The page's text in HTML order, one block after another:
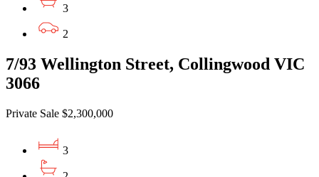
3
2
7/93 Wellington Street, Collingwood VIC
3066
Private Sale $2,300,000
3